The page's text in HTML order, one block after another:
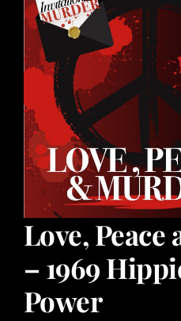
Love,
– 1969
Power